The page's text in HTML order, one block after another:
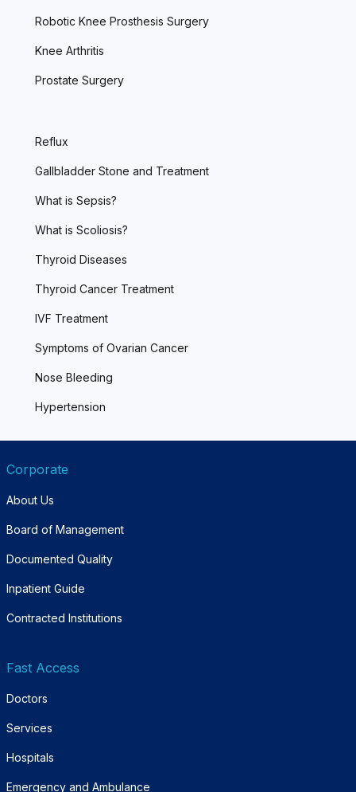
Robotic Knee Prosthesis Surgery
Knee Arthritis
Prostate Surgery
Reflux
Gallbladder Stone and Treatment
What is Sepsis?
What is Scoliosis?
Thyroid Diseases
Thyroid Cancer Treatment
IVF Treatment
Symptoms of Ovarian Cancer
Nose Bleeding
Hypertension
Corporate
About Us
Board of Management
Documented Quality
Inpatient Guide
Contracted Institutions
Fast Access
Doctors
Services
Hospitals
Emergency and Ambulance